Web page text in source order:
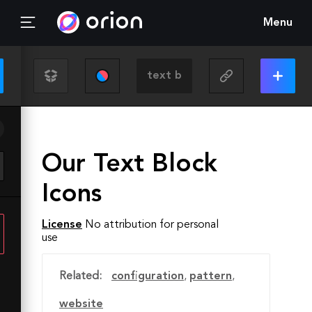
Menu
Our Text Block
Icons
License No attribution for personal
use
Related: configuration, pattern,
website